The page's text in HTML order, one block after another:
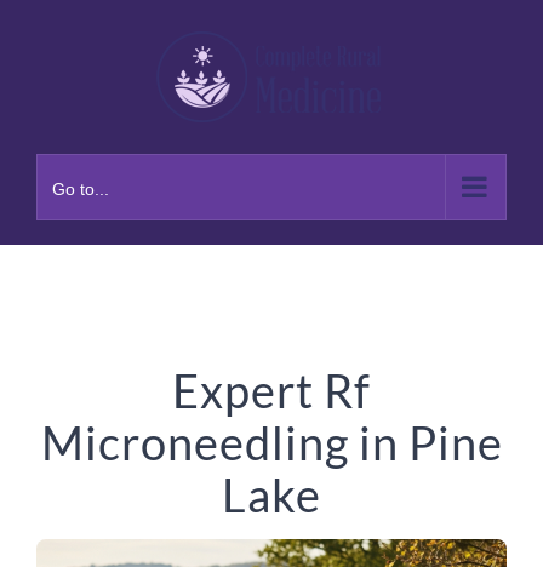
Go to...
Expert Rf
Microneedling in Pine
Lake